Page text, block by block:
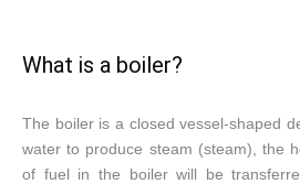
What is a boiler?
The boiler is a closed vessel-shaped
water to produce steam (steam), the
of fuel in the boiler will be